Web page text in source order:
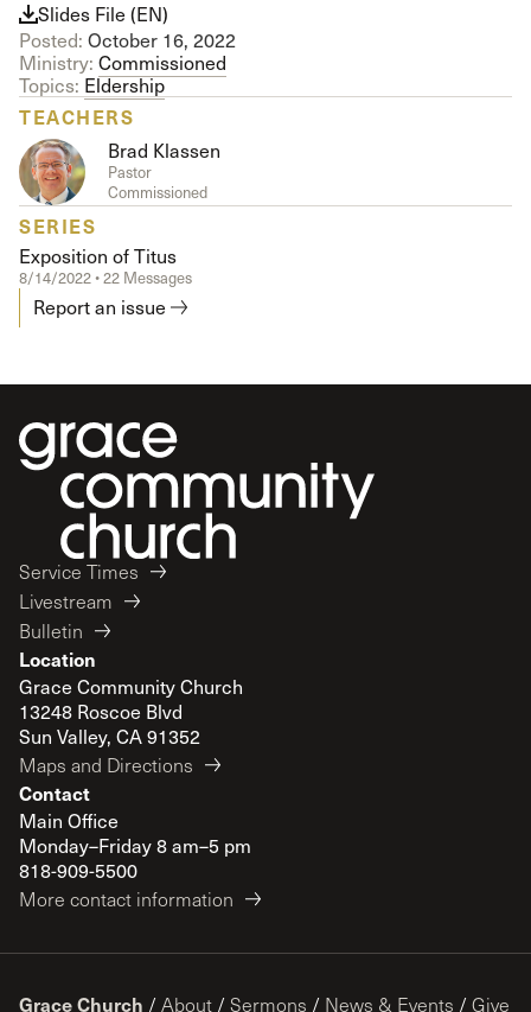
Slides File (EN)
Posted: October 16, 2022
Ministry: Commissioned
Topics: Eldership
TEACHERS
Brad Klassen
Pastor
Commissioned
SERIES
Exposition of Titus
8/14/2022 • 22 Messages
Report an issue
Service Times
Livestream
Bulletin
Location
Grace Community Church
13248 Roscoe Blvd
Sun Valley, CA 91352
Maps and Directions
Contact
Main Office
Monday–Friday 8 am–5 pm
818-909-5500
More contact information
Grace Church / About / Sermons / News & Events / Give